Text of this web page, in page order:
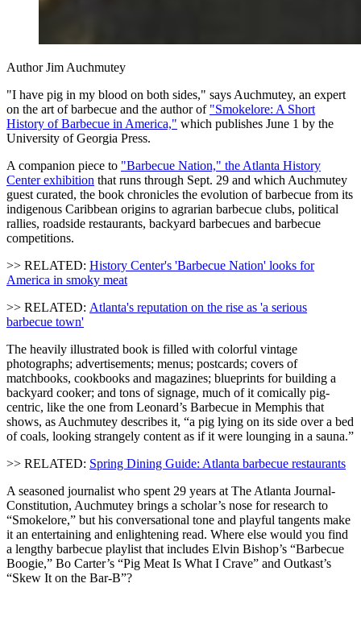
Author Jim Auchmutey
"I have pig in my blood on both sides," says Auchmutey, an expert
on the art of barbecue and the author of "Smokelore: A Short
History of Barbecue in America," which publishes June 1 by the
University of Georgia Press.
A companion piece to "Barbecue Nation," the Atlanta History
Center exhibition that runs through Sept. 29 and which Auchmutey
guest curated, the book chronicles the evolution of barbecue from its
indigenous Caribbean origins to agrarian barbecue clubs, political
rallies, roadside restaurants, backyard barbecues and barbecue
competitions.
>> RELATED: History Center's 'Barbecue Nation' looks for
America in smoky meat
>> RELATED: Atlanta's reputation on the rise as 'a serious
barbecue town'
The heavily illustrated book is filled with colorful vintage
photographs; advertisements; menus; postcards; covers of
matchbooks, cookbooks and magazines; blueprints for building a
backyard cooker; and tons of signage, much of it comically pig-
centric, like the one from Leonard’s Barbecue in Memphis that
shows, as Auchmutey describes it, “a pig lying on its side over a bed
of coals, looking strangely content as if it were lounging in a sauna.”
>> RELATED: Spring Dining Guide: Atlanta barbecue restaurants
A seasoned journalist who spent 29 years at The Atlanta Journal-
Constitution, Auchmutey brings a scholar’s nose for research to
“Smokelore,” but his conversational tone and playful tangents make
it an entertaining and enlightening read. Where else would you find
a lengthy barbecue playlist that includes Elvin Bishop’s “Barbecue
Boogie,” Bo Carter’s “Pig Meat Is What I Crave” and Outkast’s
“Skew It on the Bar-B”?